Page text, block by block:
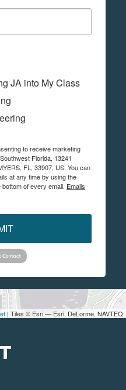
| Tiles © Esri — Esri, DeLorme, NAVTEQ
JA into My Class
to receive marketing
Florida, 13241
FL, 33907, US. You can
at any time by using the
of every email. Emails